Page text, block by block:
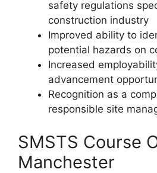
safety regulations
construction industry
Improved ability to
potential hazards on
Increased
advancement
Recognition as a
responsible site
SMSTS Course
Manchester